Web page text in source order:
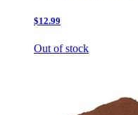
$12.99
Out of stock